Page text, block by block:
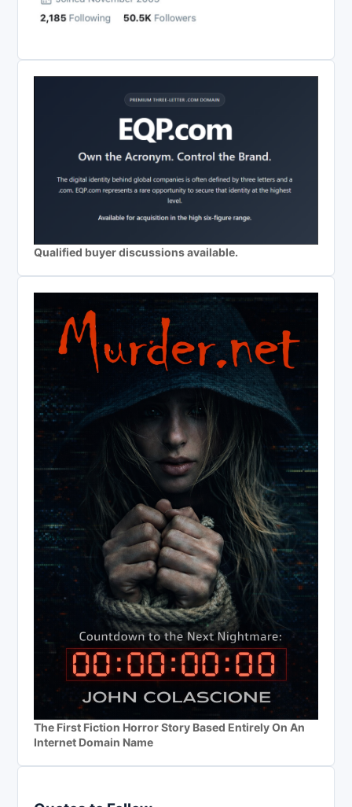
Qualified buyer discussions available.
The First Fiction Horror Story Based Entirely On An
Internet Domain Name